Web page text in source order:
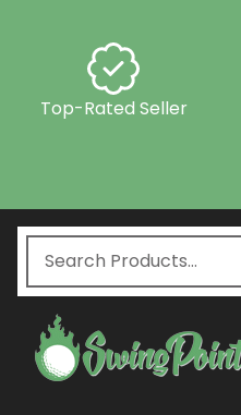
Top-Rated Seller